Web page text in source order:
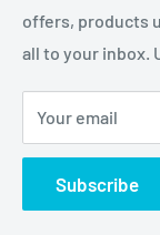
offers, products
all to your inbox.
Your email
Subscribe
Pintle Hitches
Sway Control
Weight
tasks and enjoy
Choose from our
gooseneck
vehicle
trailer parts.
Shipping Policy